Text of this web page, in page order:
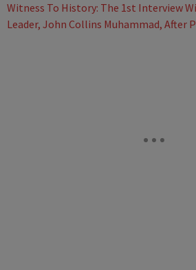
Witness To History: The 1st Interview
Leader, John Collins Muhammad, After